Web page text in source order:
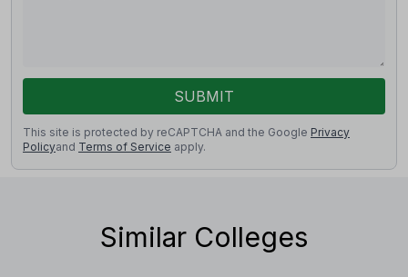
SUBMIT
This site is protected by reCAPTCHA and the Google Privacy
Policyand Terms of Service apply.
Similar Colleges